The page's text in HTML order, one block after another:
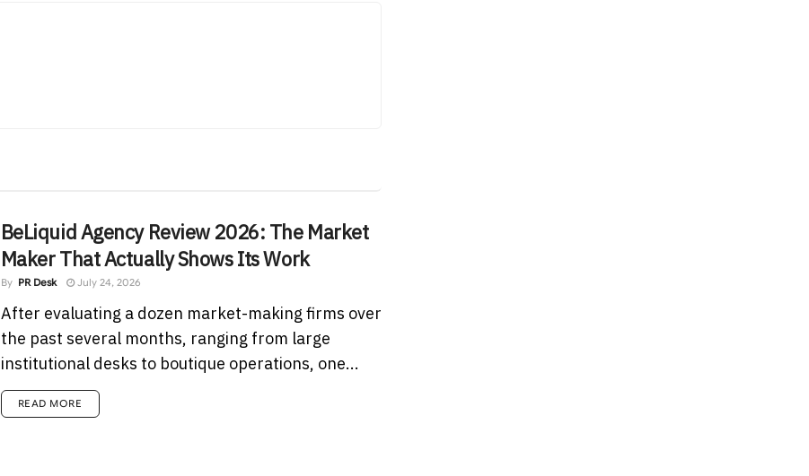
BeLiquid Agency Review 2026: The Market
Maker That Actually Shows Its Work
By PR Desk July 24, 2026
After evaluating a dozen market-making firms over
the past several months, ranging from large
institutional desks to boutique operations, one...
READ MORE